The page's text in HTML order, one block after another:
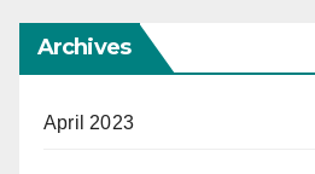
Archives
April 2023